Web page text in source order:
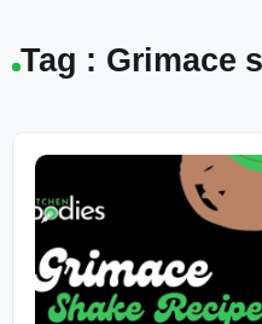
Tag : Grimace